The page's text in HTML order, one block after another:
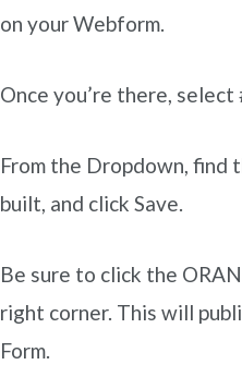
on your Webform.
Once you’re there,
From the Dropdown,
built, and click Save.
Be sure to click the
right corner. This will
Form.